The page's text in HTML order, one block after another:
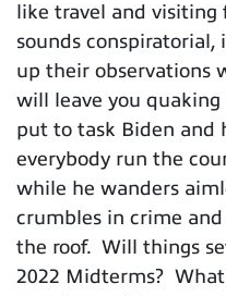
like travel and
sounds conspiratorial,
up their observations
will leave you
put to task Biden and
everybody run the
while he wanders
crumbles in crime
the roof. Will things
2022 Midterms?